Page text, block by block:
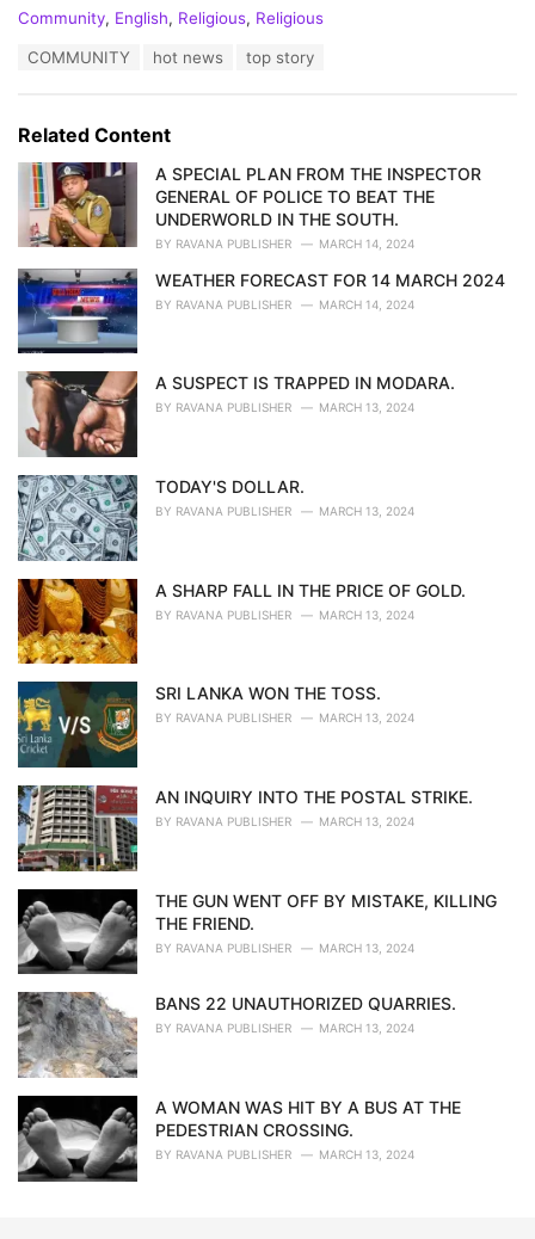
C
o
r
i
Community, English, Religious, Religious
:
COMMUNITY hot news top story
Related Content
A SPECIAL PLAN FROM THE INSPECTOR
GENERAL OF POLICE TO BEAT THE
UNDERWORLD IN THE SOUTH.
BY RAVANA PUBLISHER MARCH 14, 2024
WEATHER FORECAST FOR 14 MARCH 2024
BY RAVANA PUBLISHER MARCH 14, 2024
A SUSPECT IS TRAPPED IN MODARA.
BY RAVANA PUBLISHER MARCH 13, 2024
TODAY'S DOLLAR.
BY RAVANA PUBLISHER MARCH 13, 2024
A SHARP FALL IN THE PRICE OF GOLD.
BY RAVANA PUBLISHER MARCH 13, 2024
SRI LANKA WON THE TOSS.
BY RAVANA PUBLISHER MARCH 13, 2024
AN INQUIRY INTO THE POSTAL STRIKE.
BY RAVANA PUBLISHER MARCH 13, 2024
THE GUN WENT OFF BY MISTAKE, KILLING
THE FRIEND.
BY RAVANA PUBLISHER MARCH 13, 2024
BANS 22 UNAUTHORIZED QUARRIES.
BY RAVANA PUBLISHER MARCH 13, 2024
A WOMAN WAS HIT BY A BUS AT THE
PEDESTRIAN CROSSING.
BY RAVANA PUBLISHER MARCH 13, 2024